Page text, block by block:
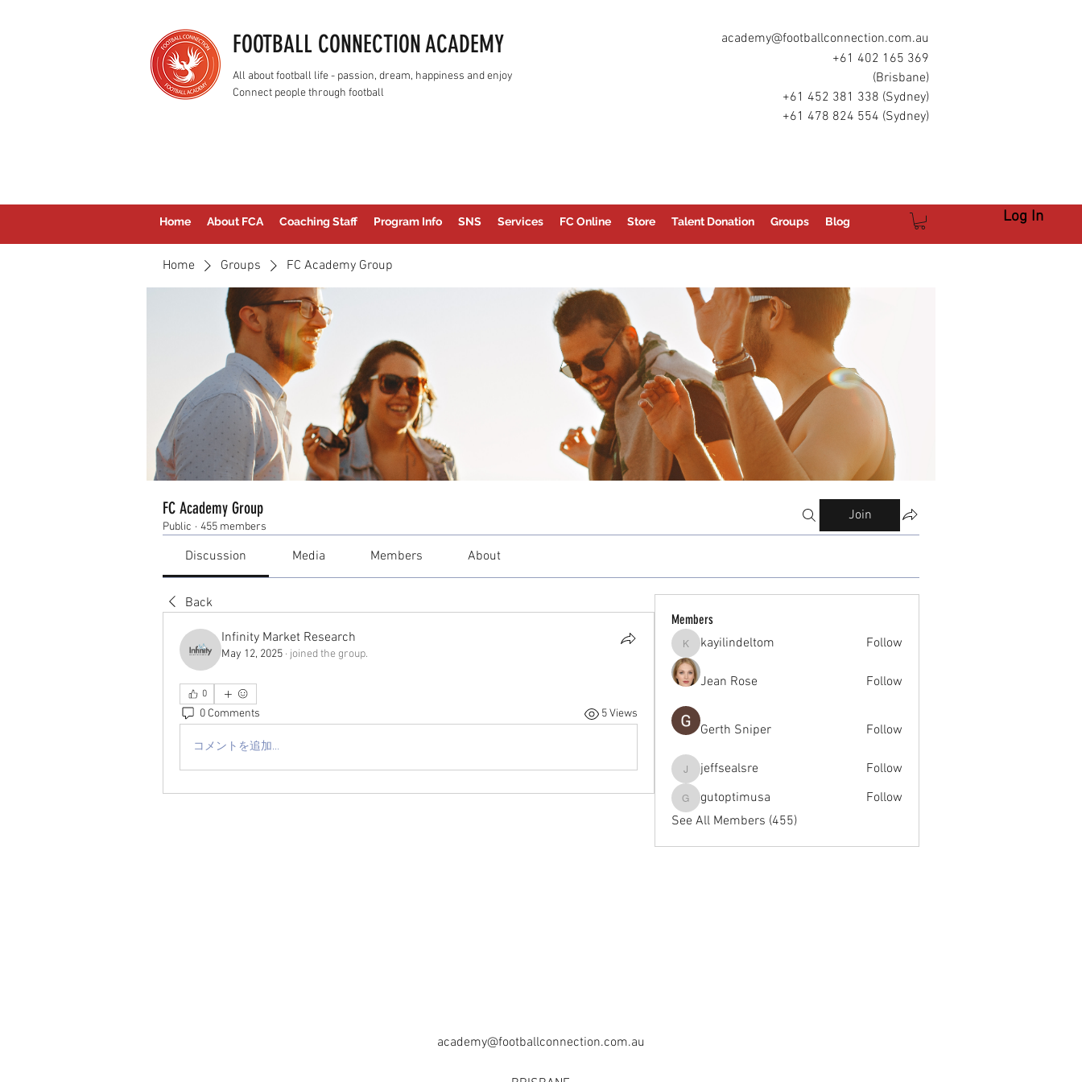
FOOTBALL CONNECTION ACADEMY
All about football life - passion, dream, happiness and enjoy
Connect people through football
academy@footballconnection.com.au
+61 402 165 369
(Brisbane)
+61 452 381 338 (Sydney)
+61 478 824 554 (Sydney)
Home About FCA Coaching Staff Program Info SNS Services FC Online Store Talent Donation Groups Blog Log In
Home Groups FC Academy Group
FC Academy Group
Public · 455 members
Join
Discussion Media Members About
Back
Infinity Market Research
May 12, 2025 · joined the group.
0
0 Comments 5 Views
コメントを追加…
Members
kayilindeltom
kayilindeltom Follow
Jean Rose Follow
Gerth Sniper Follow
jeffsealsre
jeffsealsre Follow
gutoptimusa
gutoptimusa
Follow
See All Members (455)
academy@footballconnection.com.au